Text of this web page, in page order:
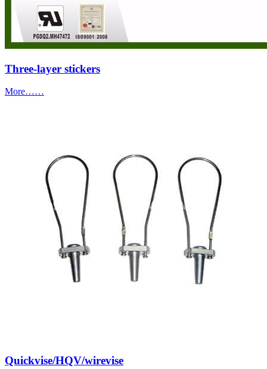
Three-layer stickers
More……
Quickvise/HQV/wirevise